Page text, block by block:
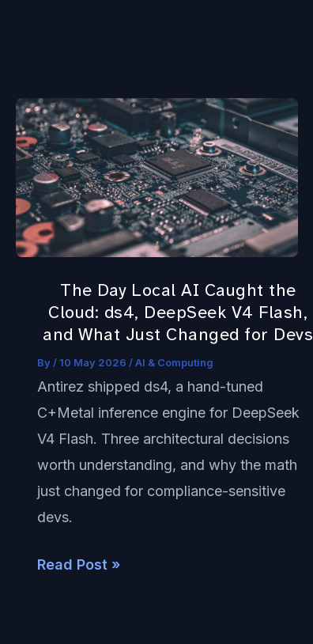
The Day Local AI Caught the
Cloud: ds4, DeepSeek V4 Flash,
and What Just Changed for Devs
By /10 May 2026 /AI & Computing
Antirez shipped ds4, a hand-tuned
C+Metal inference engine for DeepSeek
V4 Flash. Three architectural decisions
worth understanding, and why the math
just changed for compliance-sensitive
devs.
The
Day
Local
AI
Caught
the
ds4,
DeepSeek
V4
Flash,
for
Read Post »